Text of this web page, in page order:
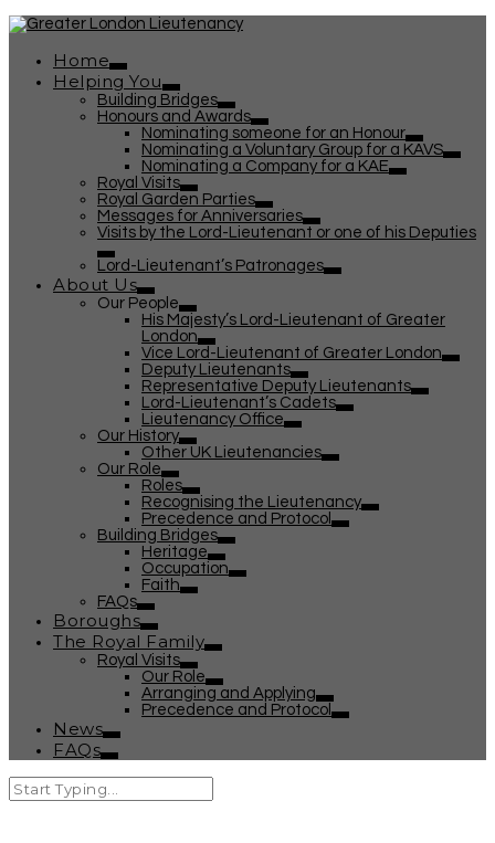
Home
Helping You
Building Bridges
Honours and Awards
Nominating someone for an Honour
Nominating a Voluntary Group for a KAVS
Nominating a Company for a KAE
Royal Visits
Royal Garden Parties
Messages for Anniversaries
Visits by the Lord-Lieutenant or one of his Deputies
Lord-Lieutenant’s Patronages
About Us
Our People
His Majesty’s Lord-Lieutenant of Greater
London
Vice Lord-Lieutenant of Greater London
Deputy Lieutenants
Representative Deputy Lieutenants
Lord-Lieutenant’s Cadets
Lieutenancy Office
Our History
Other UK Lieutenancies
Our Role
Roles
Recognising the Lieutenancy
Precedence and Protocol
Building Bridges
Heritage
Occupation
Faith
FAQs
Boroughs
The Royal Family
Royal Visits
Our Role
Arranging and Applying
Precedence and Protocol
News
FAQs